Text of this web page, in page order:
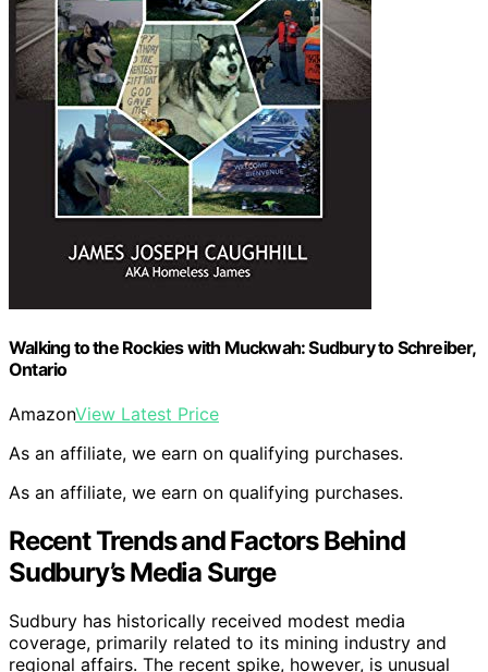
Walking to the Rockies with Muckwah: Sudbury to Schreiber,
Ontario
AmazonView Latest Price
As an affiliate, we earn on qualifying purchases.
As an affiliate, we earn on qualifying purchases.
Recent Trends and Factors Behind
Sudbury’s Media Surge
Sudbury has historically received modest media
coverage, primarily related to its mining industry and
regional affairs. The recent spike, however, is unusual